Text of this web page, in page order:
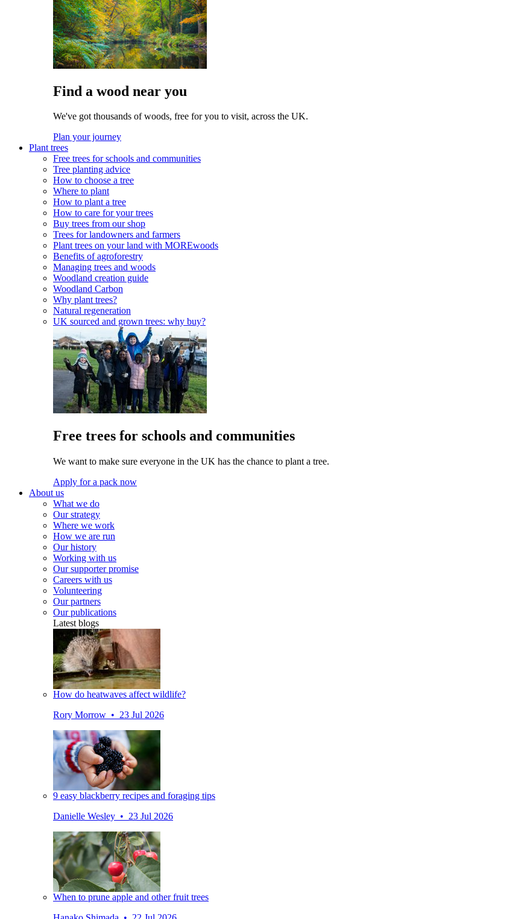
Find a wood near you
We've got thousands of woods, free for you to visit, across the UK.
Plan your journey
Plant trees
Free trees for schools and communities
Tree planting advice
How to choose a tree
Where to plant
How to plant a tree
How to care for your trees
Buy trees from our shop
Trees for landowners and farmers
Plant trees on your land with MOREwoods
Benefits of agroforestry
Managing trees and woods
Woodland creation guide
Woodland Carbon
Why plant trees?
Natural regeneration
UK sourced and grown trees: why buy?
Free trees for schools and communities
We want to make sure everyone in the UK has the chance to plant a tree.
Apply for a pack now
About us
What we do
Our strategy
Where we work
How we are run
Our history
Working with us
Our supporter promise
Careers with us
Volunteering
Our partners
Our publications
Latest blogs
How do heatwaves affect wildlife?
Rory Morrow • 23 Jul 2026
9 easy blackberry recipes and foraging tips
Danielle Wesley • 23 Jul 2026
When to prune apple and other fruit trees